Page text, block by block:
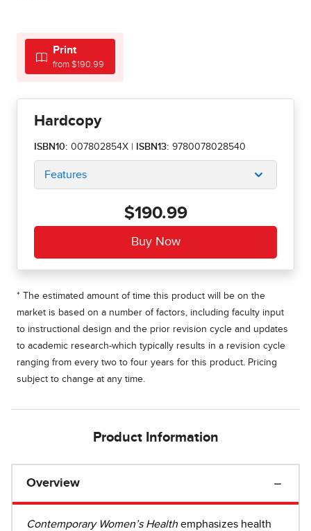
Print
from $190.99
Hardcopy
ISBN10: 007802854X ISBN13: 9780078028540
Features
$190.99
* The estimated amount of time this product will be on the
market is based on a number of factors, including faculty input
to instructional design and the prior revision cycle and updates
to academic research-which typically results in a revision cycle
ranging from every two to four years for this product. Pricing
subject to change at any time.
Product Information
Overview
Contemporary Women’s Health emphasizes health